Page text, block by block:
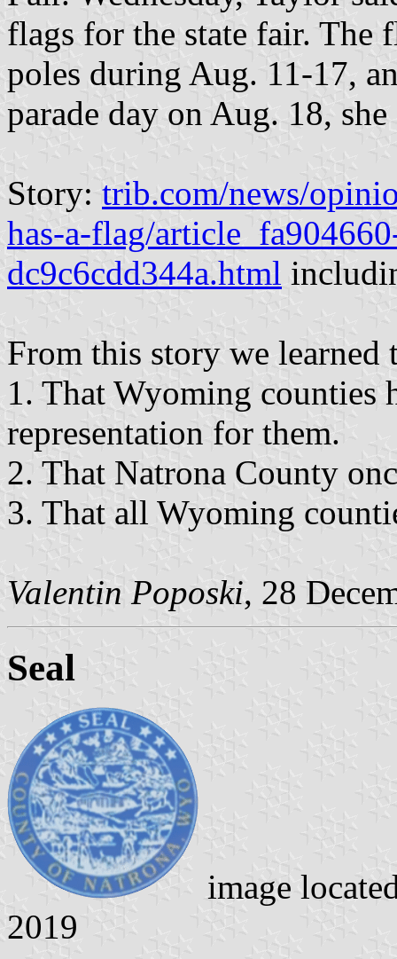
flags for the state fair.
poles during Aug. 11-17,
parade day on Aug. 18,
Story: trib.com/news/
has-a-flag/
dc9c6cdd344a.html
From this story we learned
1. That Wyoming counties
representation for them.
2. That Natrona County
3. That all Wyoming
Valentin Poposki, 28
Seal
image
2019